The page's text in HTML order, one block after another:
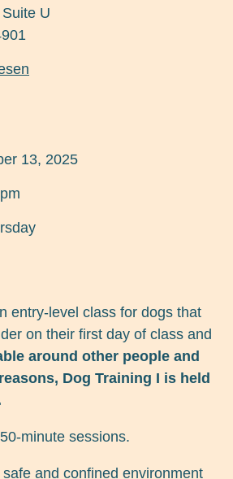
U
13, 2025
entry-level class for dogs that
on their first day of class and
around other people and
Dog Training I is held
minute sessions.
and confined environment